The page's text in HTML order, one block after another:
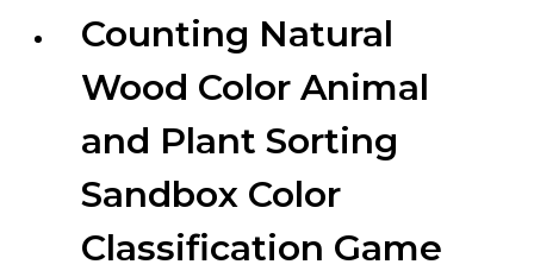
Counting Natural
Wood Color Animal
and Plant Sorting
Sandbox Color
Classification Game